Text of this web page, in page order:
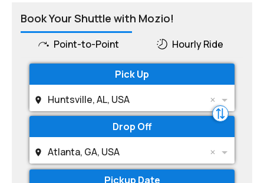
Book Your Shuttle with Mozio!
Point-to-Point Hourly Ride
Pick Up
Huntsville, AL, USA
Drop Off
Atlanta, GA, USA
Pickup Date